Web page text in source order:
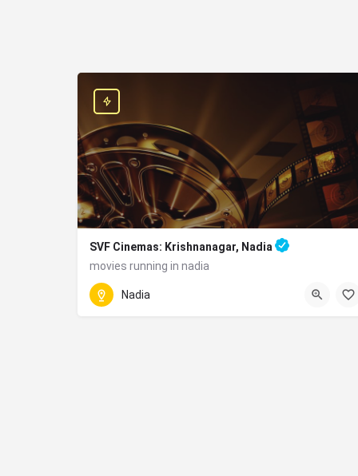
SVF Cinemas: Krishnanagar, Nadia
movies running in nadia
090831 48834
Nadia